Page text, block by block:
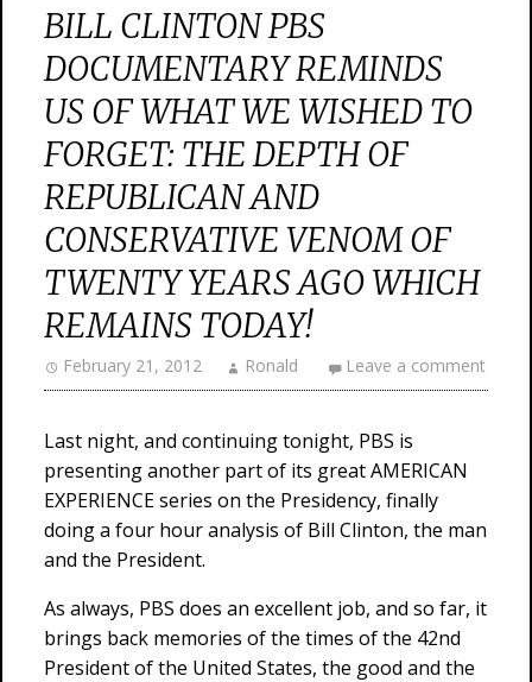
BILL CLINTON PBS
DOCUMENTARY REMINDS
US OF WHAT WE WISHED TO
FORGET: THE DEPTH OF
REPUBLICAN AND
CONSERVATIVE VENOM OF
TWENTY YEARS AGO WHICH
REMAINS TODAY!
February 21, 2012 Ronald Leave a comment
Last night, and continuing tonight, PBS is
presenting another part of its great AMERICAN
EXPERIENCE series on the Presidency, finally
doing a four hour analysis of Bill Clinton, the man
and the President.
As always, PBS does an excellent job, and so far, it
brings back memories of the times of the 42nd
President of the United States, the good and the